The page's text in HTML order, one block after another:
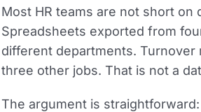
Most HR teams are not short
Spreadsheets exported from
different departments. Turnover
three other jobs. That is not a
The argument is